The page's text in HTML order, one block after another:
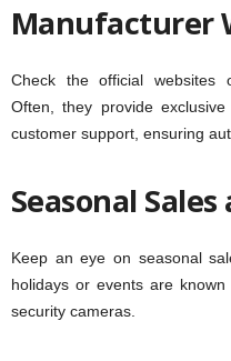
Manufacturer
Check the official websites
Often, they provide
customer support, ensuring
Seasonal
Keep an eye on seasonal
holidays or events are
security cameras.